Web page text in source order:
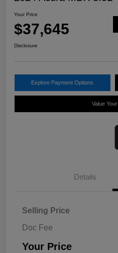
Your Price
$37,645
Disclosure
Explore Payment Options
Value
Details
Selling Price
Doc Fee
Your Price